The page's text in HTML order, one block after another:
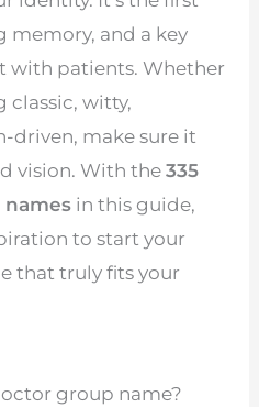
memory, and a key
with patients. Whether
classic, witty,
driven, make sure it
vision. With the335
in this guide,
to start your
that truly fits your
group name?